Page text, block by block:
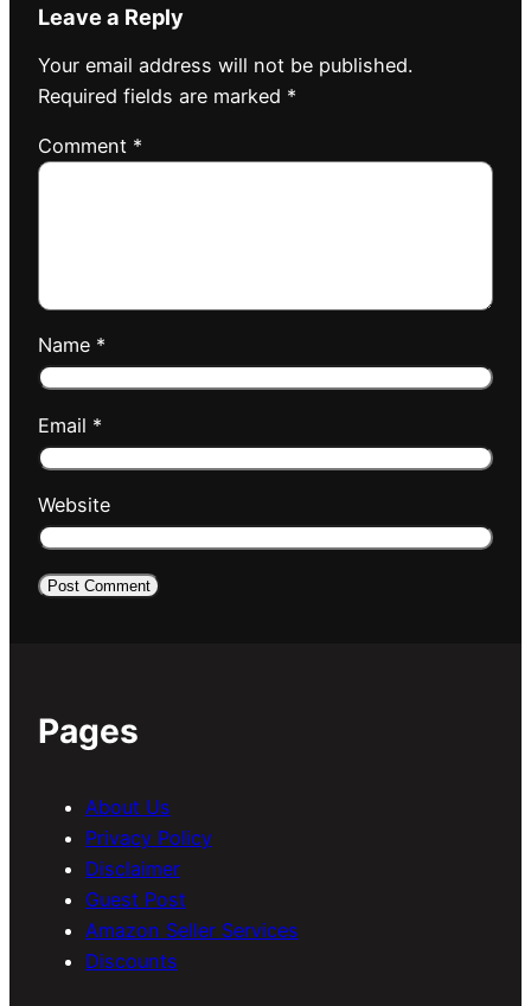
Leave a Reply
Your email address will not be published.
Required fields are marked *
Comment *
Name *
Email *
Website
Pages
About Us
Privacy Policy
Disclaimer
Guest Post
Amazon Seller Services
Discounts